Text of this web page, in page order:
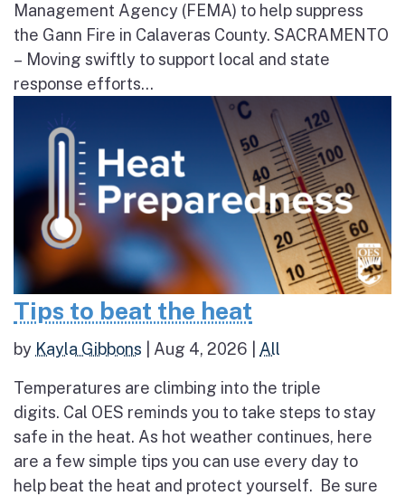
Management Agency (FEMA) to help suppress
the Gann Fire in Calaveras County. SACRAMENTO
– Moving swiftly to support local and state
response efforts...
Tips to beat the heat
by Kayla Gibbons Aug 4, 2026 All
Temperatures are climbing into the triple
digits. Cal OES reminds you to take steps to stay
safe in the heat. As hot weather continues, here
are a few simple tips you can use every day to
help beat the heat and protect yourself. Be sure